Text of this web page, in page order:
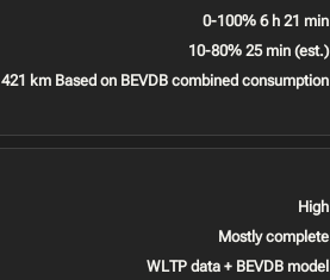
0-100% 6 h 21 min
10-80% 25 min (est.)
421 km Based on BEVDB combined consumption
High
Mostly complete
WLTP data + BEVDB model